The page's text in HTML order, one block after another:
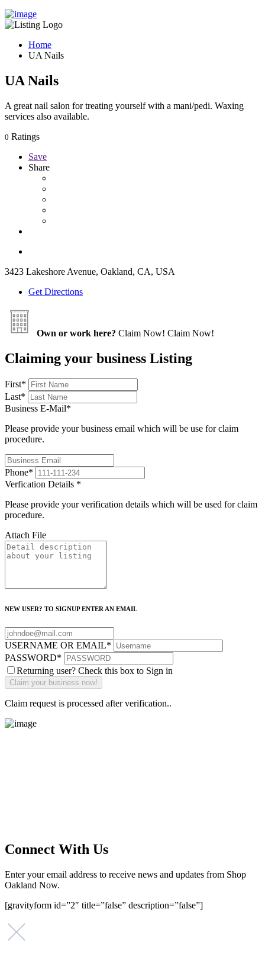
Home
UA Nails
UA Nails
A great nail salon for treating yourself with a mani/pedi. Waxing
services also available.
0 Ratings
Save
Share
3423 Lakeshore Avenue, Oakland, CA, USA
Get Directions
Own or work here? Claim Now! Claim Now!
Claiming your business Listing
First*
Last*
Business E-Mail*
Please provide your business email which will be use for claim
procedure.
Phone*
Verfication Details *
Please provide your verification details which will be used for claim
procedure.
Attach File
NEW USER? TO SIGNUP ENTER AN EMAIL
USERNAME OR EMAIL*
PASSWORD*
Returning user? Check this box to Sign in
Claim request is processed after verification..
Connect With Us
Enter your email address to receive news and updates from Shop
Oakland Now.
[gravityform id=”2″ title=”false” description=”false”]